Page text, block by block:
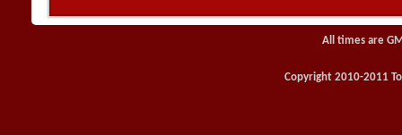
All times are
Copyright 2010-2011